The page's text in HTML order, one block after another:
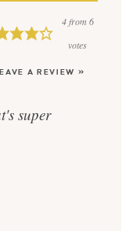
4from 6
votes
A REVIEW »
super